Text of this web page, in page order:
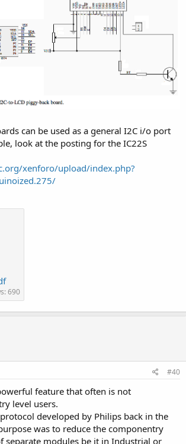
can be used as a general I2C i/o port
look at the posting for the IC22S
xenforo/upload/index.php?
690
#40
feature that often is not
level users.
developed by Philips back in the
was to reduce the componentry
separate modules be it in Industrial or